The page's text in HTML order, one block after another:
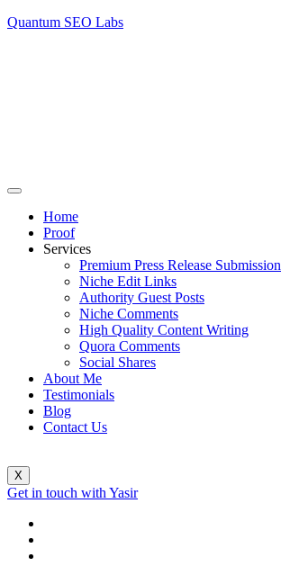
Quantum SEO Labs
Home
Proof
Services
Premium Press Release Submission
Niche Edit Links
Authority Guest Posts
Niche Comments
High Quality Content Writing
Quora Comments
Social Shares
About Me
Testimonials
Blog
Contact Us
X
Get in touch with Yasir